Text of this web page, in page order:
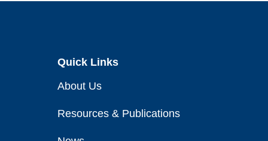
Quick Links
About Us
Resources & Publications